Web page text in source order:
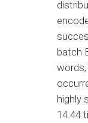
batch
words,
highly
14.44